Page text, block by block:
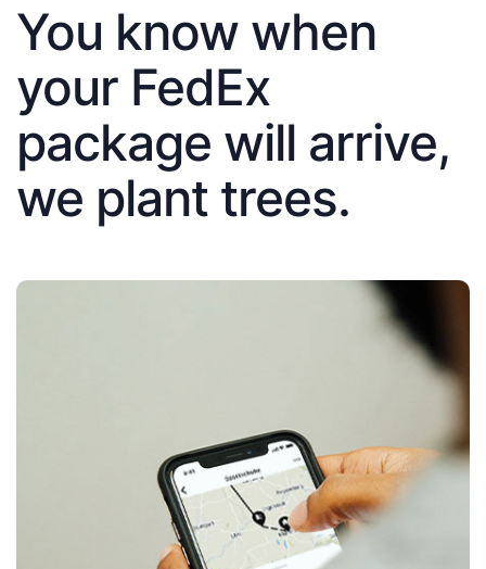
You know when
your FedEx
package will arrive,
we plant trees.